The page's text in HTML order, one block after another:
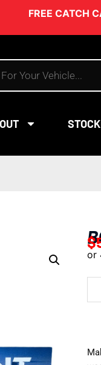
FREE CATCH
$